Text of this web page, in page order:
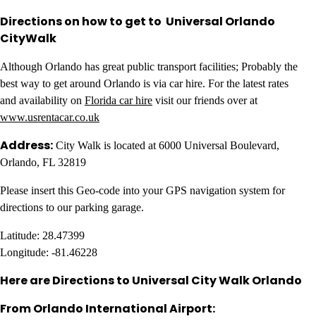
Directions on how to get to Universal Orlando
CityWalk
Although Orlando has great public transport facilities; Probably the
best way to get around Orlando is via car hire. For the latest rates
and availability on Florida car hire visit our friends over at
www.usrentacar.co.uk
Address: City Walk is located at 6000 Universal Boulevard,
Orlando, FL 32819
Please insert this Geo-code into your GPS navigation system for
directions to our parking garage.
Latitude: 28.47399
Longitude: -81.46228
Here are Directions to Universal City Walk Orlando
From Orlando International Airport: